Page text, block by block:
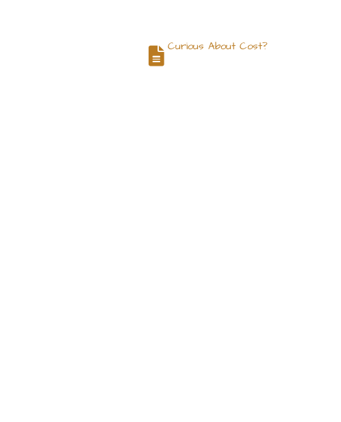
Curious About Cost?